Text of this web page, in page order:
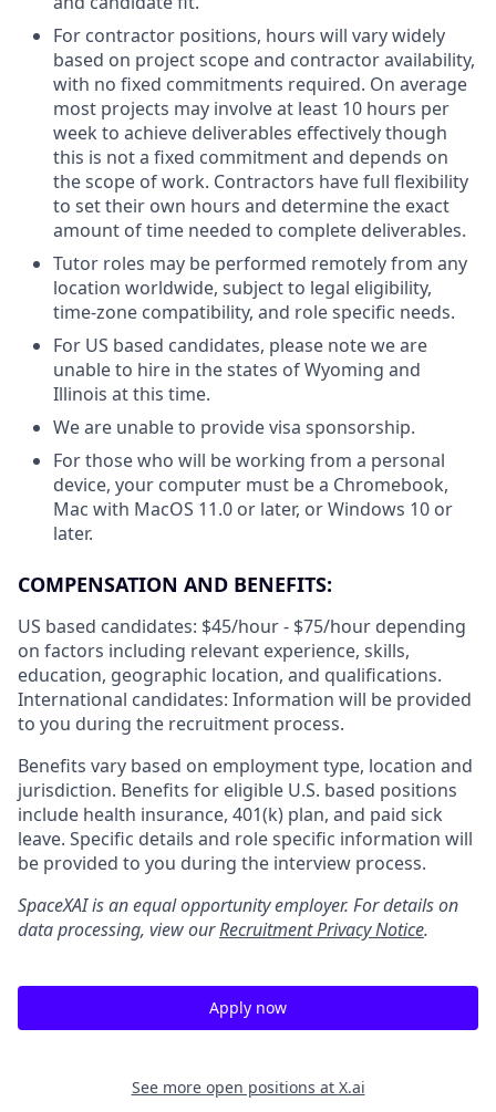
For contractor positions, hours will vary widely
based on project scope and contractor availability,
with no fixed commitments required. On average
most projects may involve at least 10 hours per
week to achieve deliverables effectively though
this is not a fixed commitment and depends on
the scope of work. Contractors have full flexibility
to set their own hours and determine the exact
amount of time needed to complete deliverables.
Tutor roles may be performed remotely from any
location worldwide, subject to legal eligibility,
time-zone compatibility, and role specific needs.
For US based candidates, please note we are
unable to hire in the states of Wyoming and
Illinois at this time.
We are unable to provide visa sponsorship.
For those who will be working from a personal
device, your computer must be a Chromebook,
Mac with MacOS 11.0 or later, or Windows 10 or
later.
COMPENSATION AND BENEFITS:
US based candidates: $45/hour - $75/hour depending
on factors including relevant experience, skills,
education, geographic location, and qualifications.
International candidates: Information will be provided
to you during the recruitment process.
Benefits vary based on employment type, location and
jurisdiction. Benefits for eligible U.S. based positions
include health insurance, 401(k) plan, and paid sick
leave. Specific details and role specific information will
be provided to you during the interview process.
SpaceXAI is an equal opportunity employer. For details on
data processing, view ourRecruitment Privacy Notice.
Apply now
See more open positions at X.ai